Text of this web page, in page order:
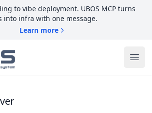
to vibe deployment. UBOS MCP turns
into infra with one message.
Learn more